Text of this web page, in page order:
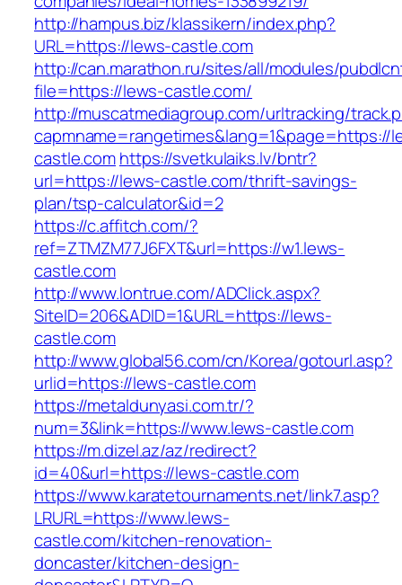
http://hampus.biz/klassikern/index.php?
URL=https://lews-castle.com
http://can.marathon.ru/sites/all/modules/
file=https://lews-castle.com/
http://muscatmediagroup.com/urltracking/
capmname=rangetimes&lang=1&page=https://
castle.comhttps://svetkulaiks.lv/bntr?
url=https://lews-castle.com/thrift-savings-
plan/tsp-calculator&id=2
https://c.affitch.com/?
ref=ZTMZM77J6FXT&url=https://w1.lews-
castle.com
http://www.lontrue.com/ADClick.aspx?
SiteID=206&ADID=1&URL=https://lews-
castle.com
http://www.global56.com/cn/Korea/gotourl.asp?
urlid=https://lews-castle.com
https://metaldunyasi.com.tr/?
num=3&link=https://www.lews-castle.com
https://m.dizel.az/az/redirect?
id=40&url=https://lews-castle.com
https://www.karatetournaments.net/link7.asp?
LRURL=https://www.lews-
castle.com/kitchen-renovation-
doncaster/kitchen-design-